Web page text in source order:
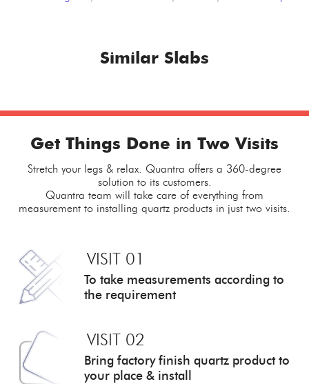
Similar Slabs
Get Things Done in Two Visits
Stretch your legs & relax. Quantra offers a 360-degree
solution to its customers.
Quantra team will take care of everything from
measurement to installing quartz products in just two visits.
VISIT 01
To take measurements according to
the requirement
VISIT 02
Bring factory finish quartz product to
your place & install